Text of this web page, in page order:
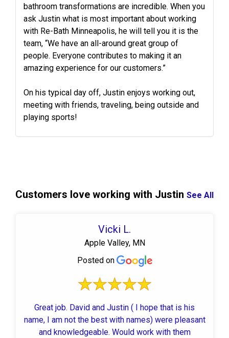
bathroom transformations are incredible. When you
ask Justin what is most important about working
with Re-Bath Minneapolis, he will tell you it is the
team, “We have an all-around great group of
people. Everyone contributes to making it an
amazing experience for our customers.”
On his typical day off, Justin enjoys working out,
meeting with friends, traveling, being outside and
playing sports!
Customers love working with Justin See All
Vicki L.
Apple Valley, MN
Posted on
Great job. David and Justin ( I hope that is his
name, I am not the best with names) were pleasant
and knowledgeable. Would work with them